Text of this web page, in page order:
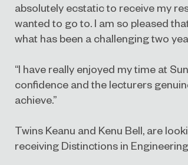
absolutely ecstatic to receive my
wanted to go to. I am so pleased
what has been a challenging two
“I have really enjoyed my time at
confidence and the lecturers
achieve.”
Twins Keanu and Kenu Bell, are
receiving Distinctions in